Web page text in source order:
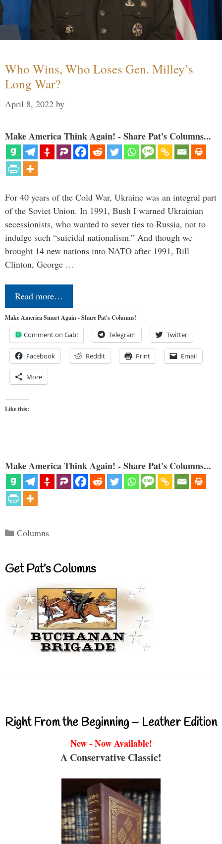
Who Wins, Who Loses Gen. Milley’s
Long War?
April 8, 2022 by
Make America Think Again! - Share Pat's Columns...
For 40 years of the Cold War, Ukraine was an integral part
of the Soviet Union. In 1991, Bush I warned Ukrainian
secessionists, who wanted to sever ties to Russia, not to
indulge such “suicidal nationalism.” And though we
brought 14 new nations into NATO after 1991, Bill
Clinton, George …
Read more…
Make America Smart Again - Share Pat's Columns!
Comment on Gab! Telegram Twitter
Facebook Reddit Print Email
More
Like this:
Make America Think Again! - Share Pat's Columns...
Categories
Columns
Get Pat’s Columns
Right From the Beginning – Leather Edition
New - Now Available!
A Conservative Classic!